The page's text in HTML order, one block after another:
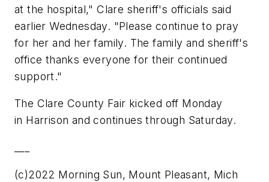
at the hospital," Clare sheriff's officials said
earlier Wednesday. "Please continue to pray
for her and her family. The family and sheriff's
office thanks everyone for their continued
support."
The Clare County Fair kicked off Monday
in Harrison and continues through Saturday.
(c)2022 Morning Sun, Mount Pleasant, Mich